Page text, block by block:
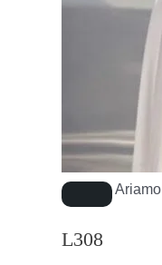
Ariamo
L308